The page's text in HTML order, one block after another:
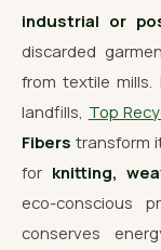
industrial or
discarded
from textile
landfills, Top
Fibers transform
for knitting,
eco-conscious
conserves